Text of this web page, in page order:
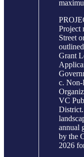
Project
Street
Grant
c. Non-
VC
annual
by the
2026